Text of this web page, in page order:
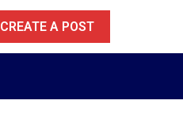
CREATE A POST